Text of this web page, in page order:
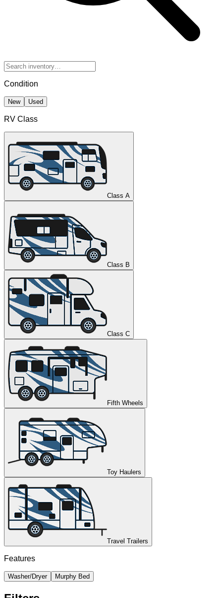
Condition
New Used
RV Class
Class A
Class B
Class C
Fifth Wheels
Toy Haulers
Travel Trailers
Features
Washer/Dryer Murphy Bed